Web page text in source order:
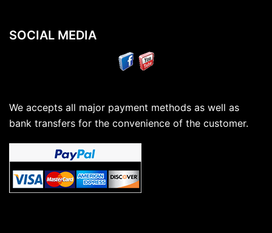
SOCIAL MEDIA
We accepts all major payment methods as well as
bank transfers for the convenience of the customer.